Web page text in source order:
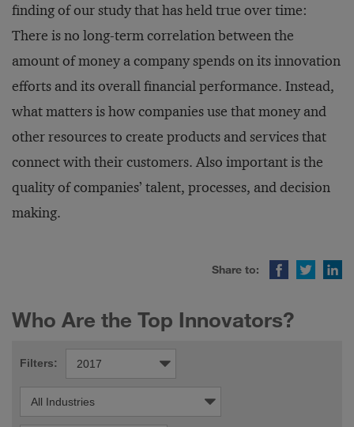
finding of our study that has held true over time:
There is no long-term correlation between the
amount of money a company spends on its innovation
efforts and its overall financial performance. Instead,
what matters is how companies use that money and
other resources to create products and services that
connect with their customers. Also important is the
quality of companies’ talent, processes, and decision
making.
Share to:
FacebookTwitterLinkedIn
Who Are the Top Innovators?
Filters: